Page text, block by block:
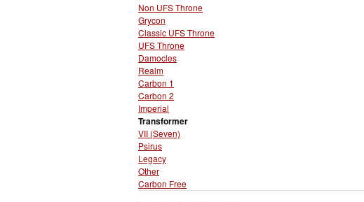
Non UFS Throne
Grycon
Classic UFS Throne
UFS Throne
Damocles
Realm
Carbon 1
Carbon 2
Imperial
Transformer
VII (Seven)
Psirus
Legacy
Other
Carbon Free